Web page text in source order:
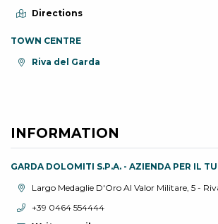
Directions
TOWN CENTRE
aria.location:
Riva del Garda
INFORMATION
GARDA DOLOMITI S.P.A. - AZIENDA PER IL
aria.location:
Largo Medaglie D'Oro Al Valor Militare, 5 -
aria.phone:
+39 0464 554444